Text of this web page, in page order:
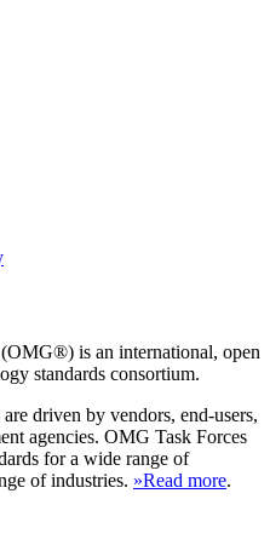
is an international, open
standards consortium.
driven by vendors, end-users,
agencies. OMG Task Forces
for a wide range of
of industries. »Read more.